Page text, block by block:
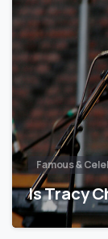
Famous &
Is Tracy